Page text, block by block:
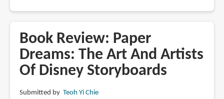
Two
Guys
Named
Joe:
Animation
Book Review: Paper
Dreams: The Art And Artists
Of Disney Storyboards
Submitted by Teoh Yi Chie